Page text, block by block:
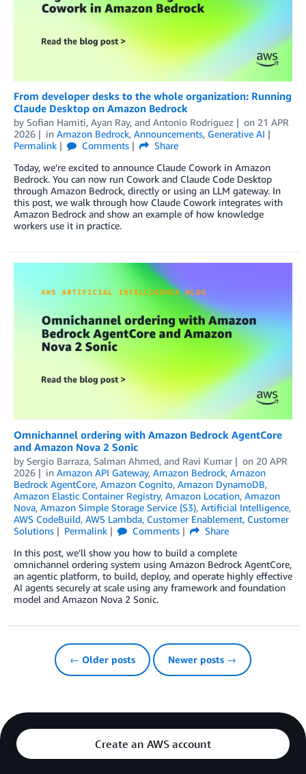
From developer desks to the whole organization: Running
Claude Desktop on Amazon Bedrock
by Sofian Hamiti, Ayan Ray, and Antonio Rodriguez on 21 APR
2026
in Amazon Bedrock, Announcements, Generative AI
Permalink
Comments
Share
Today, we’re excited to announce Claude Cowork in Amazon
Bedrock. You can now run Cowork and Claude Code Desktop
through Amazon Bedrock, directly or using an LLM gateway. In
this post, we walk through how Claude Cowork integrates with
Amazon Bedrock and show an example of how knowledge
workers use it in practice.
Omnichannel ordering with Amazon Bedrock AgentCore
and Amazon Nova 2 Sonic
by Sergio Barraza, Salman Ahmed, and Ravi Kumar on 20 APR
2026
in Amazon API Gateway, Amazon Bedrock, Amazon
Bedrock AgentCore, Amazon Cognito, Amazon DynamoDB,
Amazon Elastic Container Registry, Amazon Location, Amazon
Nova, Amazon Simple Storage Service (S3), Artificial Intelligence,
AWS CodeBuild, AWS Lambda, Customer Enablement, Customer
Solutions
Permalink Comments
Share
In this post, we’ll show you how to build a complete
omnichannel ordering system using Amazon Bedrock AgentCore,
an agentic platform, to build, deploy, and operate highly effective
AI agents securely at scale using any framework and foundation
model and Amazon Nova 2 Sonic.
← Older posts Newer posts →
Create an AWS account